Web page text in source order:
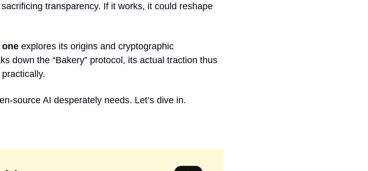
transparency. If it works, it could reshape
one explores its origins and cryptographic
down the “Bakery” protocol, its actual traction thus
source AI desperately needs. Let’s dive in.